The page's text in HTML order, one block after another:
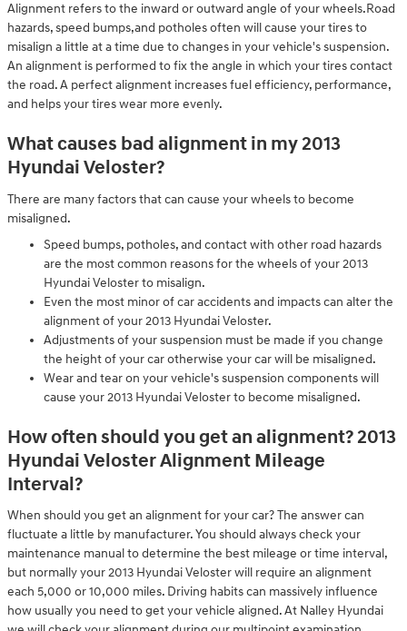
Alignment refers to the inward or outward angle of your wheels.Road
hazards, speed bumps,and potholes often will cause your tires to
misalign a little at a time due to changes in your vehicle's suspension.
An alignment is performed to fix the angle in which your tires contact
the road. A perfect alignment increases fuel efficiency, performance,
and helps your tires wear more evenly.
What causes bad alignment in my 2013
Hyundai Veloster?
There are many factors that can cause your wheels to become
misaligned.
Speed bumps, potholes, and contact with other road hazards
are the most common reasons for the wheels of your 2013
Hyundai Veloster to misalign.
Even the most minor of car accidents and impacts can alter the
alignment of your 2013 Hyundai Veloster.
Adjustments of your suspension must be made if you change
the height of your car otherwise your car will be misaligned.
Wear and tear on your vehicle's suspension components will
cause your 2013 Hyundai Veloster to become misaligned.
How often should you get an alignment? 2013
Hyundai Veloster Alignment Mileage
Interval?
When should you get an alignment for your car? The answer can
fluctuate a little by manufacturer. You should always check your
maintenance manual to determine the best mileage or time interval,
but normally your 2013 Hyundai Veloster will require an alignment
each 5,000 or 10,000 miles. Driving habits can massively influence
how usually you need to get your vehicle aligned. At Nalley Hyundai